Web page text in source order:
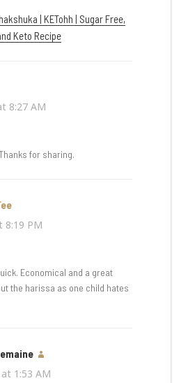
| KETohh | Sugar Free,
Keto Recipe
8:27 AM
for sharing.
8:19 PM
Economical and a great
the harissa as one child hates
1:53 AM